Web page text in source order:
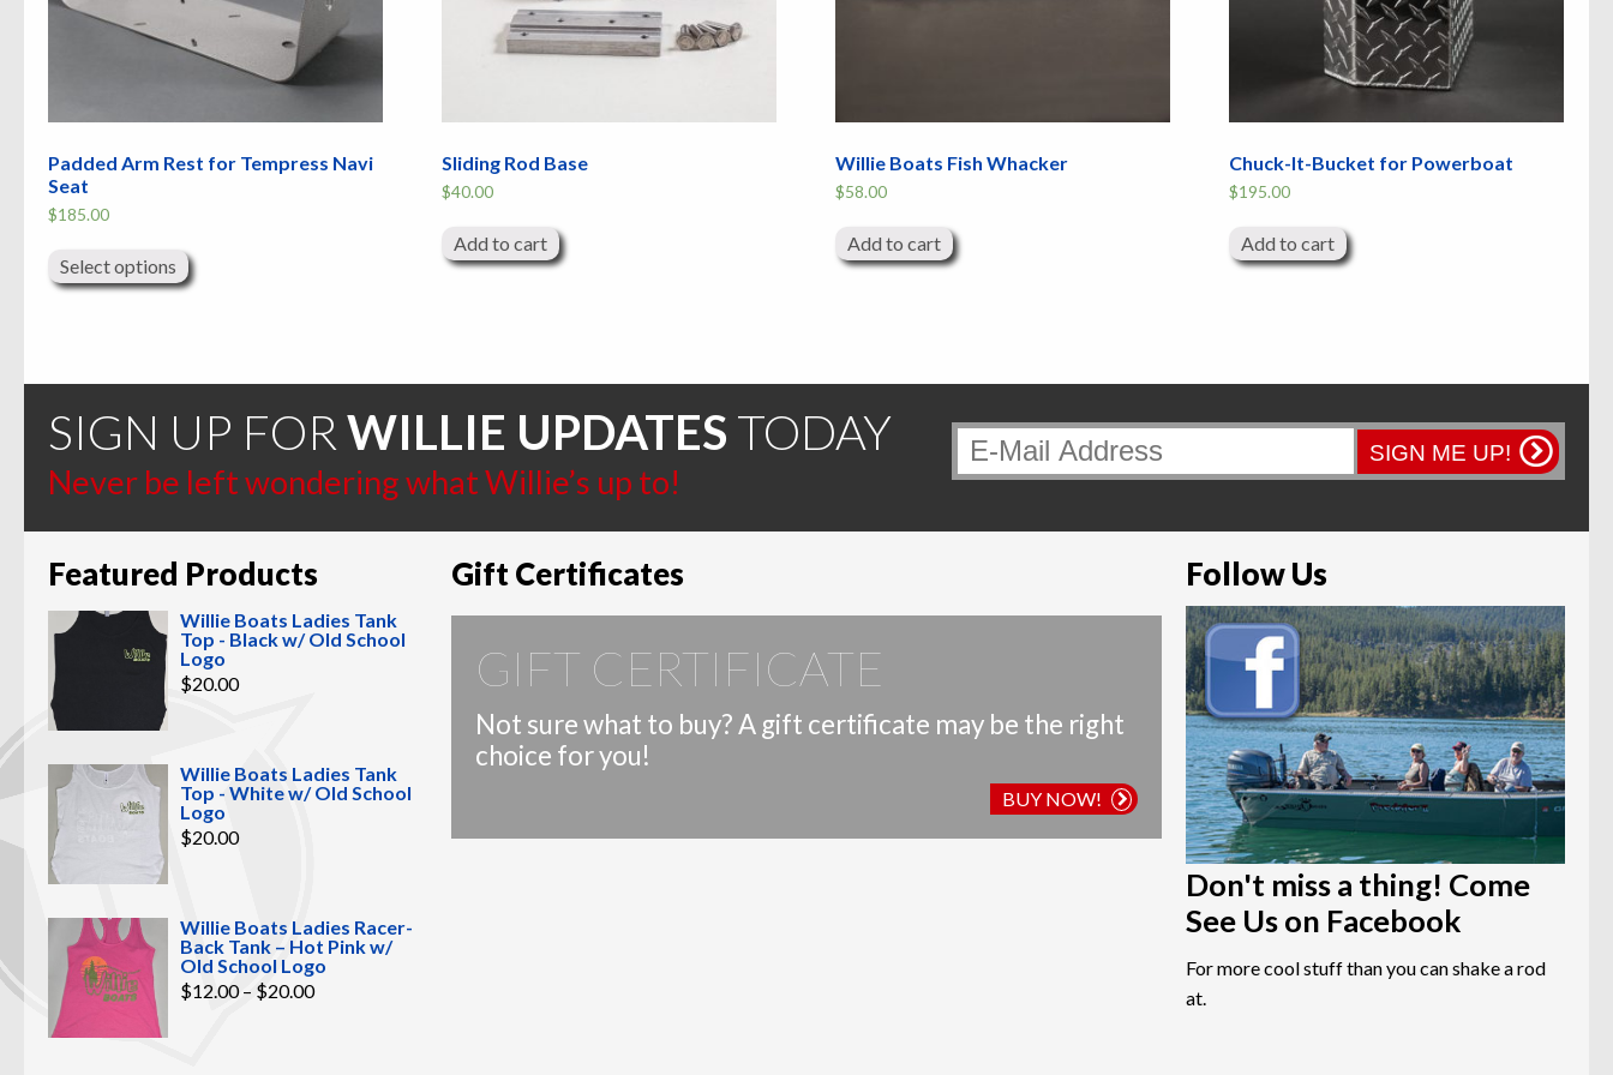
Padded Arm Rest for Tempress Navi
Seat
$185.00
Select options product
has
multiple
be
chosen
the
product
page
Sliding Rod Base
$40.00
Add to cart
Willie Boats Fish Whacker
$58.00
Add to cart
Chuck-It-Bucket for Powerboat
$195.00
Add to cart
SIGN ME UP!
SIGN UP FORWILLIE UPDATES TODAY
Never be left wondering what Willie’s up to!
Featured Products
Willie Boats Ladies Tank
Top - Black w/ Old School
Logo
$20.00
Willie Boats Ladies Tank
Top - White w/ Old School
Logo
$20.00
Willie Boats Ladies Racer-
Back Tank – Hot Pink w/
Old School Logo
$12.00 – $20.00Price
range:
Gift Certificates
GIFT CERTIFICATE
Not sure what to buy? A gift certificate may be the right
choice for you!
BUY NOW!
Follow Us
Don't miss a thing! Come
See Us on Facebook
For more cool stuff than you can shake a rod
at.